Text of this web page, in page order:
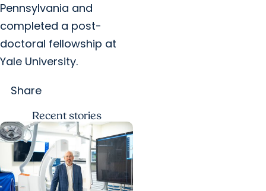
Pennsylvania and
completed a post-
doctoral fellowship at
Yale University.
Share
Recentstories